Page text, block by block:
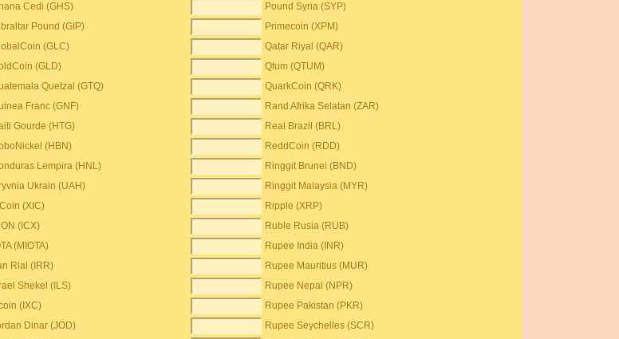
Cedi (GHS)
Pound Syria (SYP)
Pound (GIP)
Primecoin (XPM)
(GLC)
Qatar Riyal (QAR)
(GLD)
Qtum (QTUM)
Quetzal (GTQ)
QuarkCoin (QRK)
Franc (GNF)
Rand Afrika Selatan (ZAR)
Gourde (HTG)
Real Brazil (BRL)
(HBN)
ReddCoin (RDD)
Lempira (HNL)
Ringgit Brunei (BND)
Ukrain (UAH)
Ringgit Malaysia (MYR)
(XIC)
Ripple (XRP)
(ICX)
Ruble Rusia (RUB)
(MIOTA)
Rupee India (INR)
Rial (IRR)
Rupee Mauritius (MUR)
Shekel (ILS)
Rupee Nepal (NPR)
(IXC)
Rupee Pakistan (PKR)
Dinar (JOD)
Rupee Seychelles (SCR)